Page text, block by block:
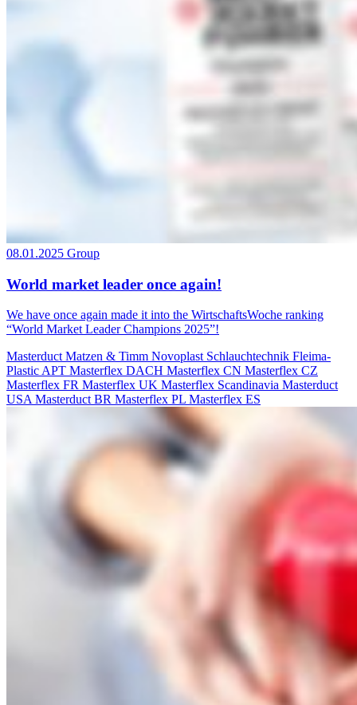
08.01.2025 Group
World market leader once again!
We have once again made it into the WirtschaftsWoche ranking
“World Market Leader Champions 2025”!
Masterduct Matzen & Timm Novoplast Schlauchtechnik Fleima-
Plastic APT Masterflex DACH Masterflex CN Masterflex CZ
Masterflex FR Masterflex UK Masterflex Scandinavia Masterduct
USA Masterduct BR Masterflex PL Masterflex ES